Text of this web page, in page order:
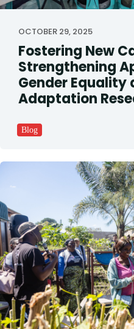
OCTOBER 29, 2025
Fostering New
Strengthening
Gender Equality
Adaptation
Blog